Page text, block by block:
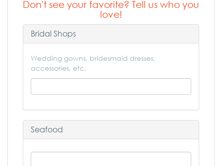
Don't see your favorite? Tell us who you
love!
Bridal Shops
Wedding gowns, bridesmaid dresses,
accessories, etc.
Seafood